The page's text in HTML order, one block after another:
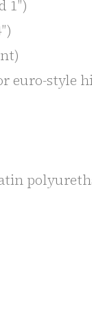
1″)
euro-style